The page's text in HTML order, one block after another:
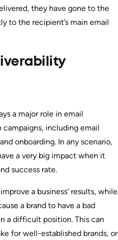
they have gone to the
to the recipient’s main email
a major role in email
including email
onboarding. In any scenario,
a very big impact when it
success rate.
a business’ results, while
a brand to have a bad
a difficult position. This can
for well-established brands, or